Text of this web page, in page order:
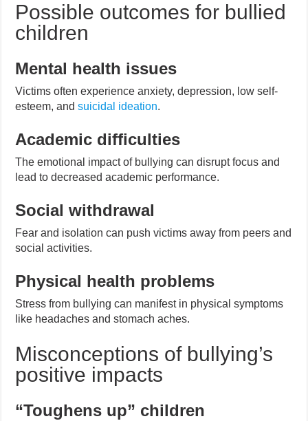
Possible outcomes for bullied
children
Mental health issues
Victims often experience anxiety, depression, low self-
esteem, andsuicidal ideation.
Academic difficulties
The emotional impact of bullying can disrupt focus and
lead to decreased academic performance.
Social withdrawal
Fear and isolation can push victims away from peers and
social activities.
Physical health problems
Stress from bullying can manifest in physical symptoms
like headaches and stomach aches.
Misconceptions of bullying’s
positive impacts
“Toughens up” children